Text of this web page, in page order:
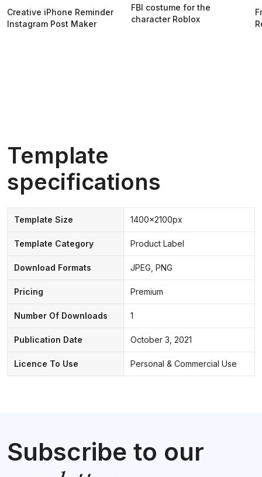
Creative iPhone Reminder
Instagram Post Maker
FBI costume for the
character Roblox
Template
specifications
Template Size 1400x2100px
Template Category Product Label
Download Formats JPEG, PNG
Pricing Premium
Number Of Downloads 1
Publication Date October 3, 2021
Licence To Use Personal & Commercial Use
Subscribe to our